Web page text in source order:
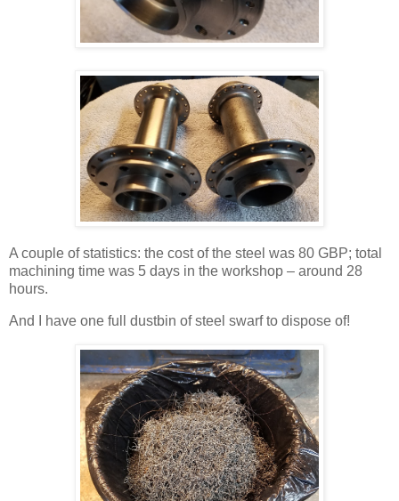
A couple of statistics: the cost of the steel was 80 GBP; total
machining time was 5 days in the workshop – around 28
hours.
And I have one full dustbin of steel swarf to dispose of!